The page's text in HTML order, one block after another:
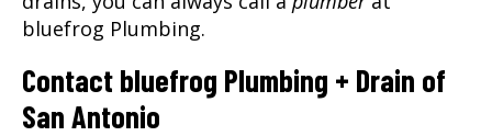
bluefrog Plumbing.
Contact bluefrog Plumbing + Drain of
San Antonio